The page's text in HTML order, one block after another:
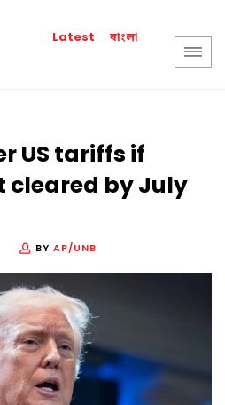
Latest বাংলা
US tariffs if
cleared by July
BY AP/UNB